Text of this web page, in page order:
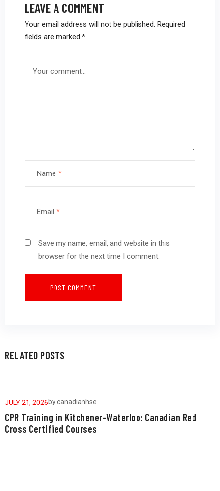
LEAVE A COMMENT
Your email address will not be published. Required
fields are marked *
Name *
Email *
Save my name, email, and website in this
browser for the next time I comment.
RELATED POSTS
JULY 21, 2026bycanadianhse
CPR Training in Kitchener-Waterloo: Canadian Red
Cross Certified Courses